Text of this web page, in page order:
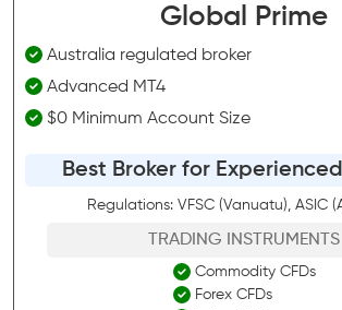
Global Prime
Australia regulated broker
Advanced MT4
$0 Minimum Account Size
Best Broker for
Regulations: VFSC (Vanuatu), ASIC
TRADING INSTRUMENTS
Commodity CFDs
Forex CFDs